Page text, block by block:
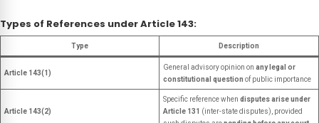
Types of References under Article 143:
Type Description
Article 143(1)
General advisory opinion on any legal or
constitutional question of public importance
Article 143(2)
Specific reference when disputes arise under
Article 131 (inter-state disputes), provided